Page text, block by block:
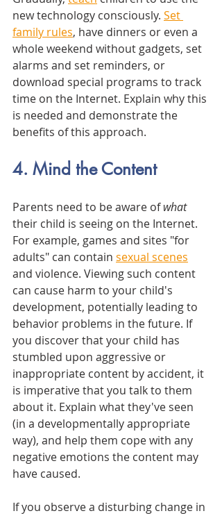
new technology consciously. Set
family rules, have dinners or even a
whole weekend without gadgets, set
alarms and set reminders, or
download special programs to track
time on the Internet. Explain why this
is needed and demonstrate the
benefits of this approach.
4. Mind the Content
Parents need to be aware of what
their child is seeing on the Internet.
For example, games and sites "for
adults" can contain sexual scenes
and violence. Viewing such content
can cause harm to your child's
development, potentially leading to
behavior problems in the future. If
you discover that your child has
stumbled upon aggressive or
inappropriate content by accident, it
is imperative that you talk to them
about it. Explain what they've seen
(in a developmentally appropriate
way), and help them cope with any
negative emotions the content may
have caused.
If you observe a disturbing change in